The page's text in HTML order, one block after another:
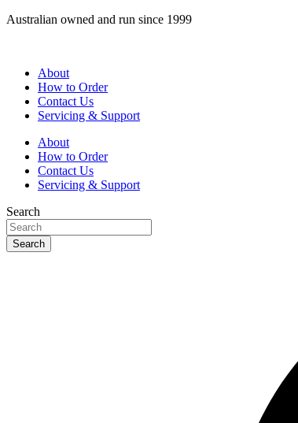
Skip
Australian owned and run since 1999
About
How to Order
Contact Us
Servicing & Support
About
How to Order
Contact Us
Servicing & Support
Search
Search